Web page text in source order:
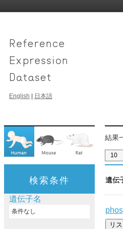
English 日本語
結果
検索条件
遺伝子名
条件なし
遺伝